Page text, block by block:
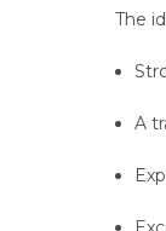
The
A